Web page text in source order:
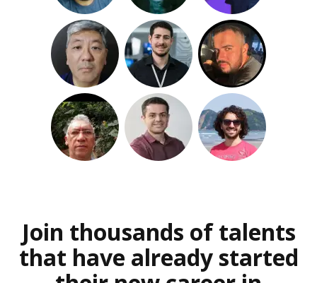
Join thousands of talents
that have already started